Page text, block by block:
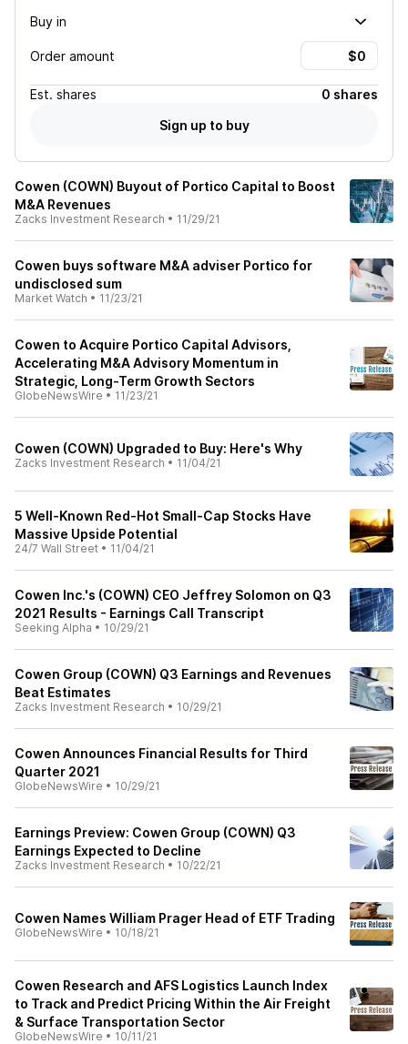
Buy in
Order amount
Est. shares
0 shares
Sign up to buy
Cowen (COWN) Buyout of Portico Capital to Boost
M&A Revenues
Zacks Investment Research • 11/29/21
Cowen buys software M&A adviser Portico for
undisclosed sum
Market Watch • 11/23/21
Cowen to Acquire Portico Capital Advisors,
Accelerating M&A Advisory Momentum in
Strategic, Long-Term Growth Sectors
GlobeNewsWire • 11/23/21
Cowen (COWN) Upgraded to Buy: Here's Why
Zacks Investment Research • 11/04/21
5 Well-Known Red-Hot Small-Cap Stocks Have
Massive Upside Potential
24/7 Wall Street • 11/04/21
Cowen Inc.'s (COWN) CEO Jeffrey Solomon on Q3
2021 Results - Earnings Call Transcript
Seeking Alpha • 10/29/21
Cowen Group (COWN) Q3 Earnings and Revenues
Beat Estimates
Zacks Investment Research • 10/29/21
Cowen Announces Financial Results for Third
Quarter 2021
GlobeNewsWire • 10/29/21
Earnings Preview: Cowen Group (COWN) Q3
Earnings Expected to Decline
Zacks Investment Research • 10/22/21
Cowen Names William Prager Head of ETF Trading
GlobeNewsWire • 10/18/21
Cowen Research and AFS Logistics Launch Index
to Track and Predict Pricing Within the Air Freight
& Surface Transportation Sector
GlobeNewsWire • 10/11/21